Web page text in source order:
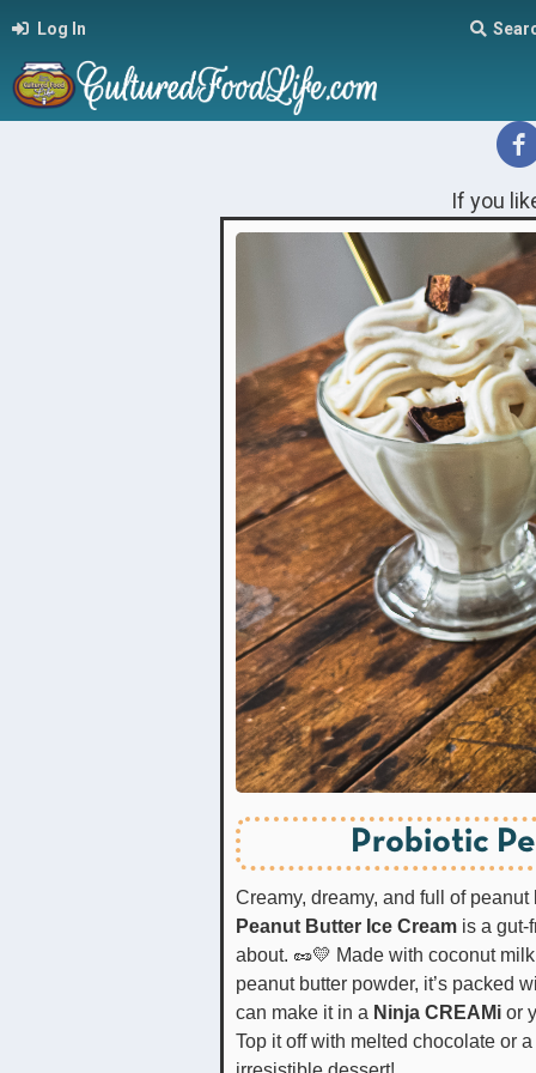
Log In
If you
Probiotic
Creamy, dreamy, and full of
Peanut Butter Ice Cream is a gut-
about. 🥜💛 Made with coconut
peanut butter powder, it’s packed
can make it in a Ninja CREAMi or
Top it off with melted chocolate or